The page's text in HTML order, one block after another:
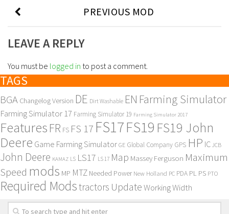
PREVIOUS MOD
LEAVE A REPLY
You must be logged in to post a comment.
TAGS
BGA Changelog Version DE Dirt Washable EN Farming Simulator
Farming Simulator 17 Farming Simulator 19 Farming Simulator 2017
Features FR FS FS 17 FS17FS19 FS19 John
Deere Game Farming Simulator GE Global Company GPS HP IC JCB
John Deere KAMAZ LS LS17 LS 17 Map Massey Ferguson Maximum
Speed mods MP MTZ Needed Power New Holland PC PDA PL PS PTO
Required Modstractors UpdateWorking Width